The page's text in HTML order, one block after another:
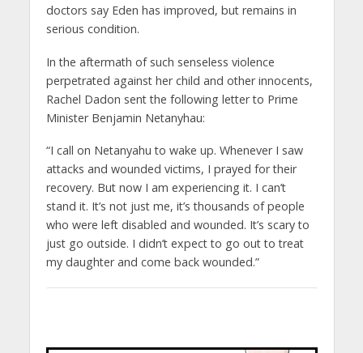
doctors say Eden has improved, but remains in
serious condition.
In the aftermath of such senseless violence
perpetrated against her child and other innocents,
Rachel Dadon sent the following letter to Prime
Minister Benjamin Netanyhau:
“I call on Netanyahu to wake up. Whenever I saw
attacks and wounded victims, I prayed for their
recovery. But now I am experiencing it. I can’t
stand it. It’s not just me, it’s thousands of people
who were left disabled and wounded. It’s scary to
just go outside. I didn’t expect to go out to treat
my daughter and come back wounded.”